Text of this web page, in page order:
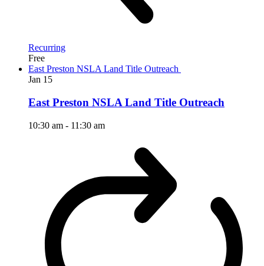
Recurring
Free
East Preston NSLA Land Title Outreach
Jan 15
East Preston NSLA Land Title Outreach
10:30 am - 11:30 am